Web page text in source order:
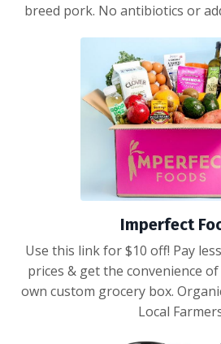
breed pork. No antibiotics or
Imperfect
Use this link for $10 off! Pay
prices & get the convenience
own custom grocery box.
Local